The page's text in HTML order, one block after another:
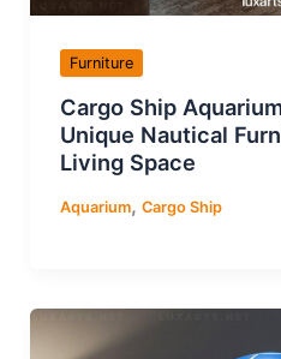
Furniture
Cargo Ship
Unique Nautical
Living Space
Aquarium, Cargo Ship